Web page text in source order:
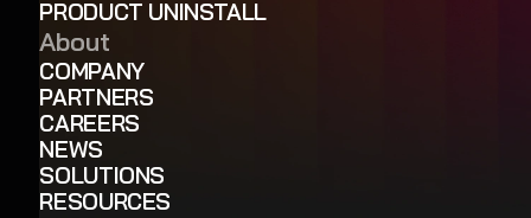
PRODUCT UNINSTALL
About
COMPANY
PARTNERS
CAREERS
NEWS
SOLUTIONS
RESOURCES